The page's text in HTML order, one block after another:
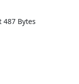
487 Bytes